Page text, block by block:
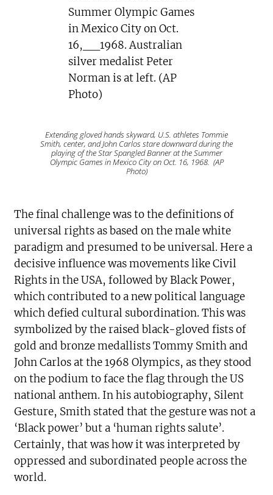
Extending gloved hands skyward, U.S. athletes Tommie
Smith, center, and John Carlos stare downward during the
playing of the Star Spangled Banner at the Summer
Olympic Games in Mexico City on Oct. 16, 1968. (AP
Photo)
The final challenge was to the definitions of
universal rights as based on the male white
paradigm and presumed to be universal. Here a
decisive influence was movements like Civil
Rights in the USA, followed by Black Power,
which contributed to a new political language
which defied cultural subordination. This was
symbolized by the raised black-gloved fists of
gold and bronze medallists Tommy Smith and
John Carlos at the 1968 Olympics, as they stood
on the podium to face the flag through the US
national anthem. In his autobiography, Silent
Gesture, Smith stated that the gesture was not a
‘Black power’ but a ‘human rights salute’.
Certainly, that was how it was interpreted by
oppressed and subordinated people across the
world.